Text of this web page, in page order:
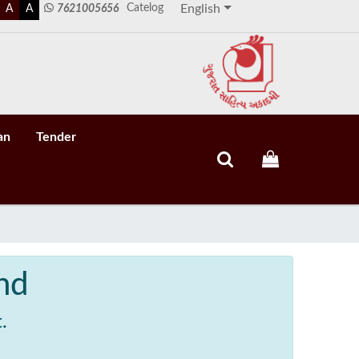
A A 7621005656 Catelog English
Tender